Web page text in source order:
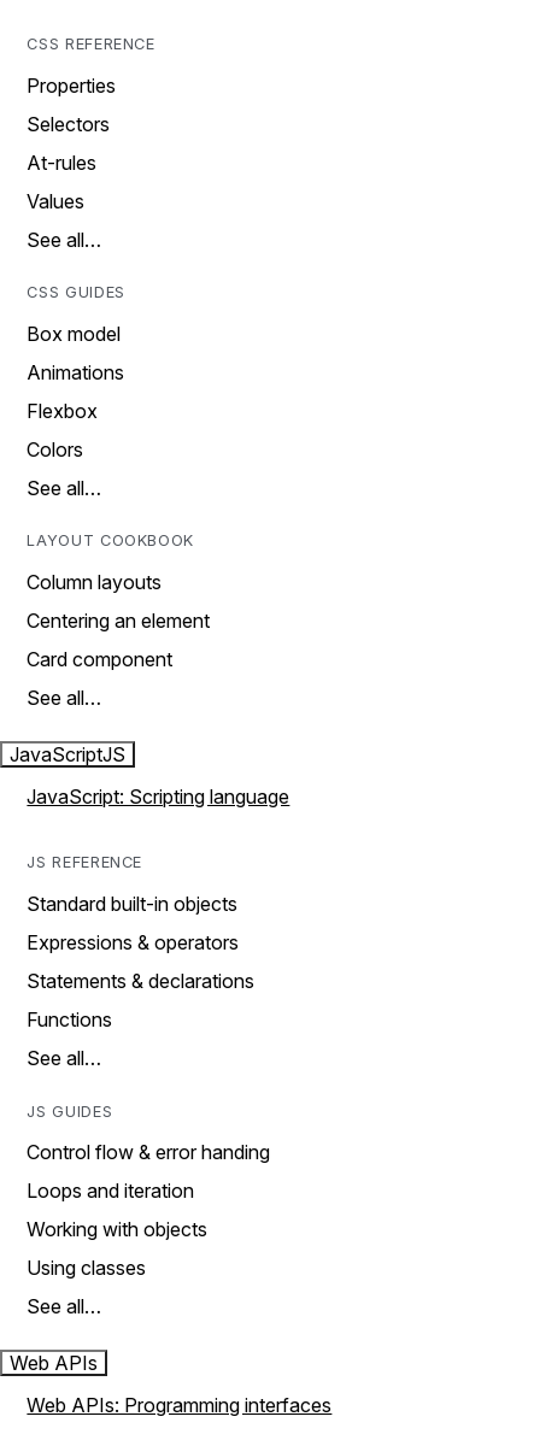
CSS REFERENCE
Properties
Selectors
At-rules
Values
See all…
CSS GUIDES
Box model
Animations
Flexbox
Colors
See all…
LAYOUT COOKBOOK
Column layouts
Centering an element
Card component
See all…
JavaScriptJS
JavaScript: Scripting language
JS REFERENCE
Standard built-in objects
Expressions & operators
Statements & declarations
Functions
See all…
JS GUIDES
Control flow & error handing
Loops and iteration
Working with objects
Using classes
See all…
Web APIs
Web APIs: Programming interfaces